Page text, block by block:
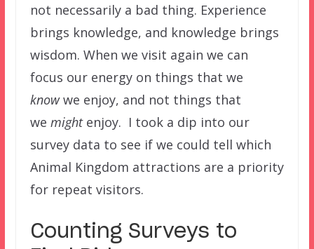
not necessarily a bad thing. Experience
brings knowledge, and knowledge brings
wisdom. When we visit again we can
focus our energy on things that we
knowwe enjoy, and not things that
we mightenjoy. I took a dip into our
survey data to see if we could tell which
Animal Kingdom attractions are a priority
for repeat visitors.
Counting Surveys to